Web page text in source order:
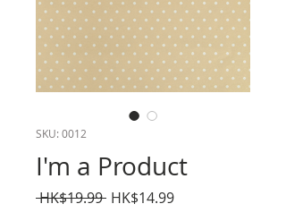
SKU: 0012
I'm a Product
HK$19.99 Regular
HK$14.99Sale